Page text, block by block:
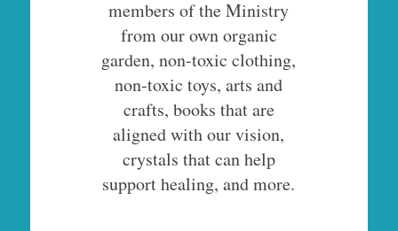
members of the Ministry
from our own organic
garden, non-toxic clothing,
non-toxic toys, arts and
crafts, books that are
aligned with our vision,
crystals that can help
support healing, and more.